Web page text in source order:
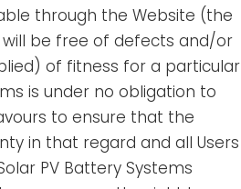
through the Website (the
will be free of defects and/or
of fitness for a particular
is under no obligation to
to ensure that the
in that regard and all Users
PV Battery Systems